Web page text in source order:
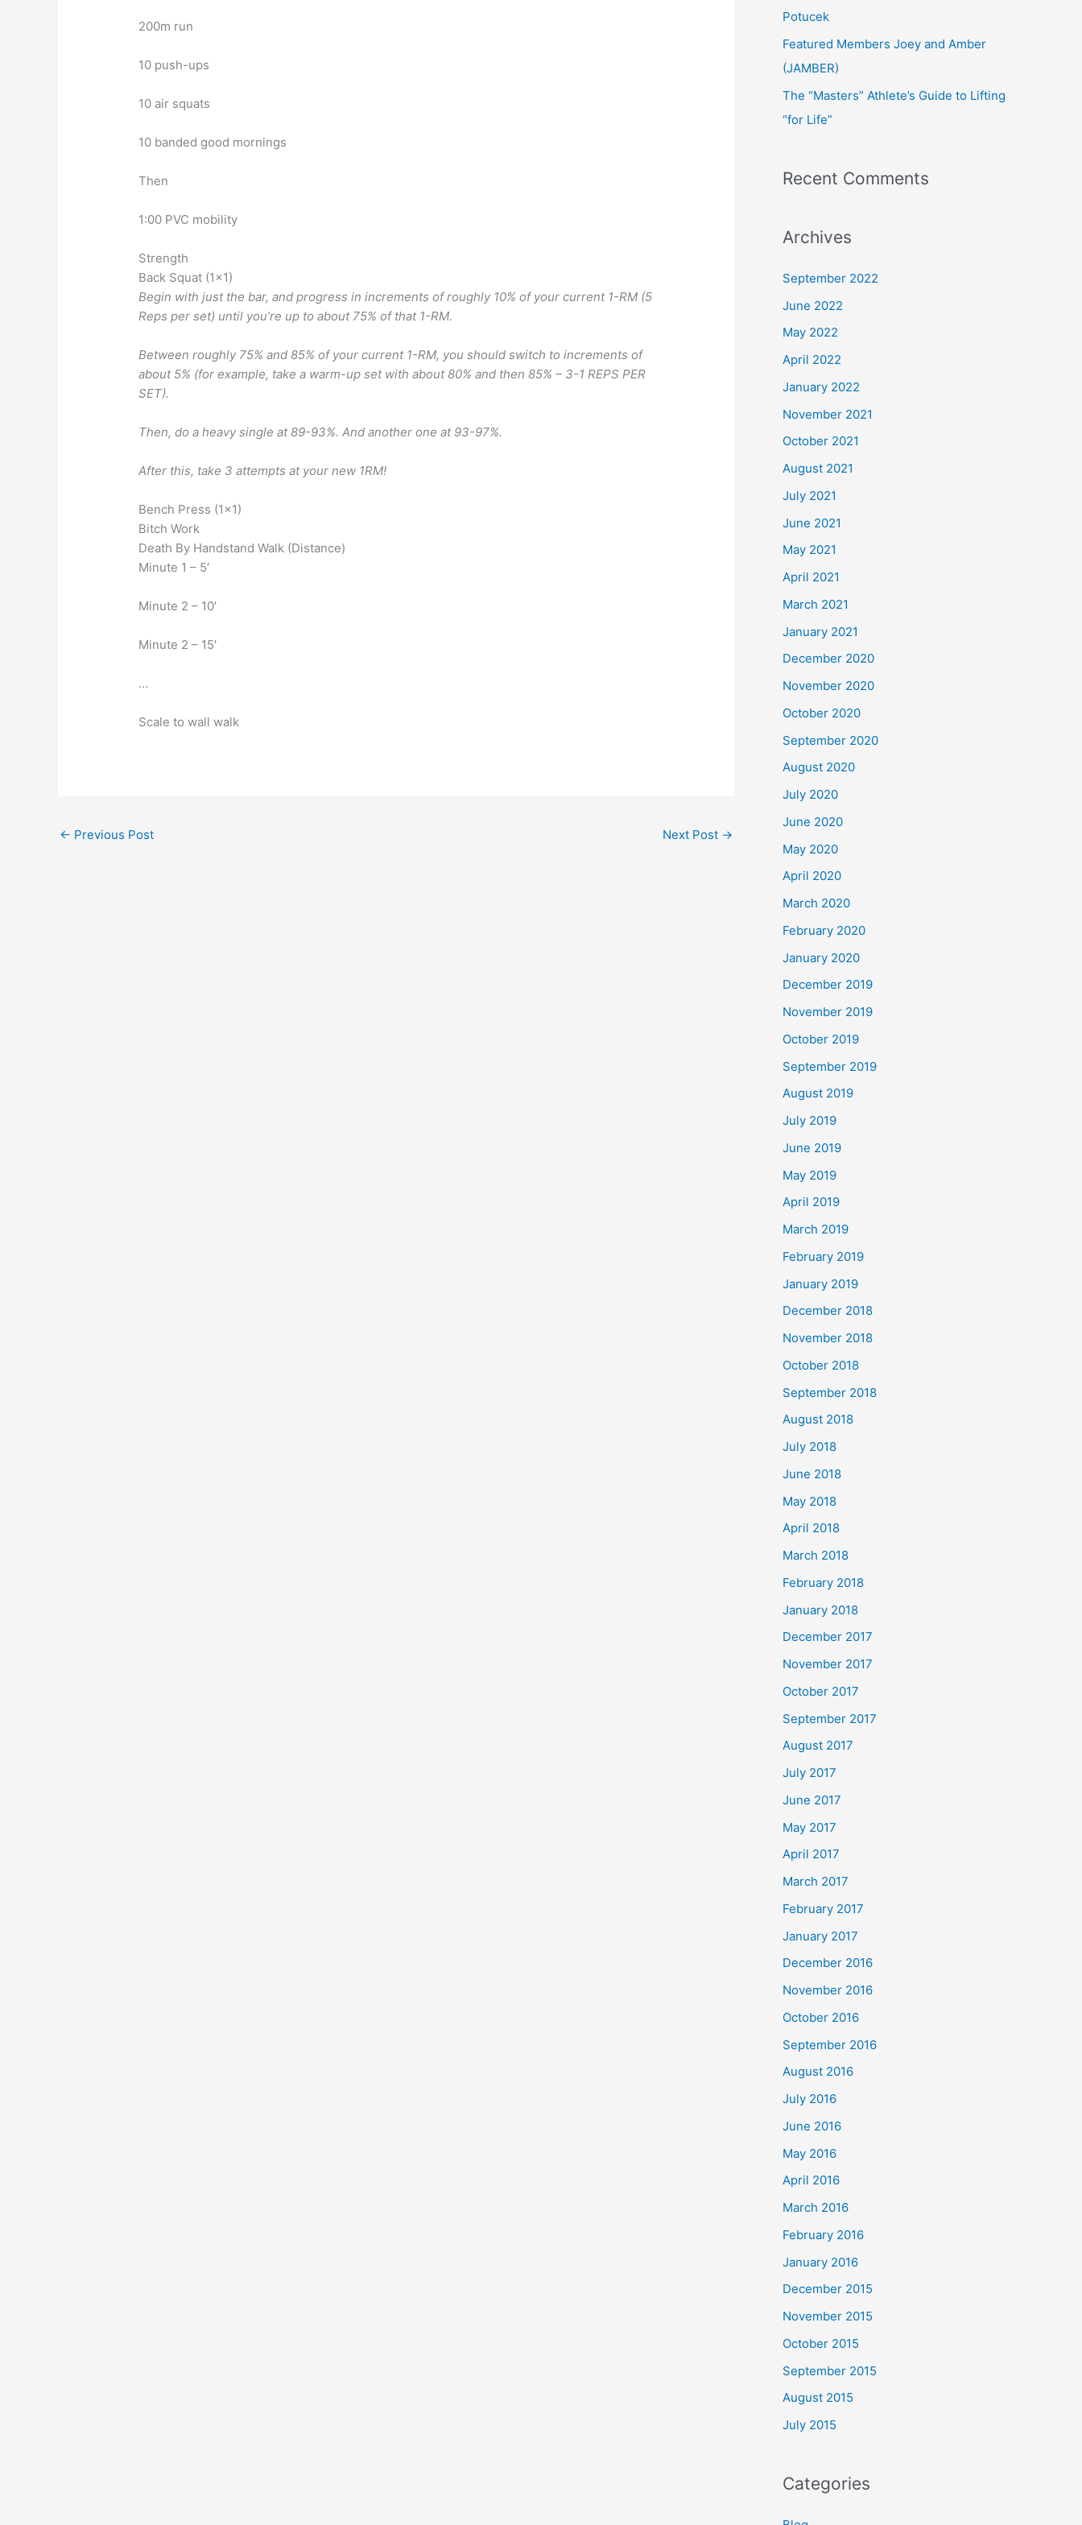
200m run
10 push-ups
10 air squats
10 banded good mornings
Then
1:00 PVC mobility
Strength
Back Squat (1×1)
Begin with just the bar, and progress in increments of roughly 10% of your current 1-RM (5
Reps per set) until you’re up to about 75% of that 1-RM.
Between roughly 75% and 85% of your current 1-RM, you should switch to increments of
about 5% (for example, take a warm-up set with about 80% and then 85% – 3-1 REPS PER
SET).
Then, do a heavy single at 89-93%. And another one at 93-97%.
After this, take 3 attempts at your new 1RM!
Bench Press (1×1)
Bitch Work
Death By Handstand Walk (Distance)
Minute 1 – 5′
Minute 2 – 10′
Minute 2 – 15′
…
Scale to wall walk
← Previous Post Next Post →
Potucek
Featured Members Joey and Amber
(JAMBER)
The “Masters” Athlete’s Guide to Lifting
“for Life”
Recent Comments
Archives
September 2022
June 2022
May 2022
April 2022
January 2022
November 2021
October 2021
August 2021
July 2021
June 2021
May 2021
April 2021
March 2021
January 2021
December 2020
November 2020
October 2020
September 2020
August 2020
July 2020
June 2020
May 2020
April 2020
March 2020
February 2020
January 2020
December 2019
November 2019
October 2019
September 2019
August 2019
July 2019
June 2019
May 2019
April 2019
March 2019
February 2019
January 2019
December 2018
November 2018
October 2018
September 2018
August 2018
July 2018
June 2018
May 2018
April 2018
March 2018
February 2018
January 2018
December 2017
November 2017
October 2017
September 2017
August 2017
July 2017
June 2017
May 2017
April 2017
March 2017
February 2017
January 2017
December 2016
November 2016
October 2016
September 2016
August 2016
July 2016
June 2016
May 2016
April 2016
March 2016
February 2016
January 2016
December 2015
November 2015
October 2015
September 2015
August 2015
July 2015
Categories